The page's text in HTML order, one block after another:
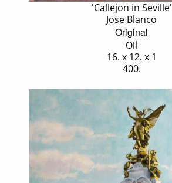
'Callejon in Seville'
Jose Blanco
Original
Oil
16. x 12. x 1
400.